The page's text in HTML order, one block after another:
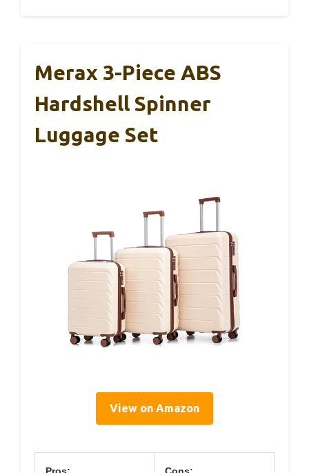
Merax 3-Piece ABS
Hardshell Spinner
Luggage Set
View on Amazon